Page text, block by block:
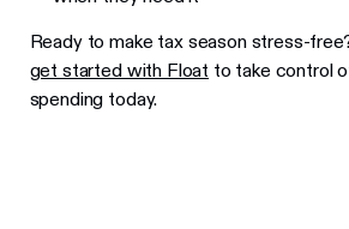
Ready to make tax season stress-
get started with Float to take control
spending today.